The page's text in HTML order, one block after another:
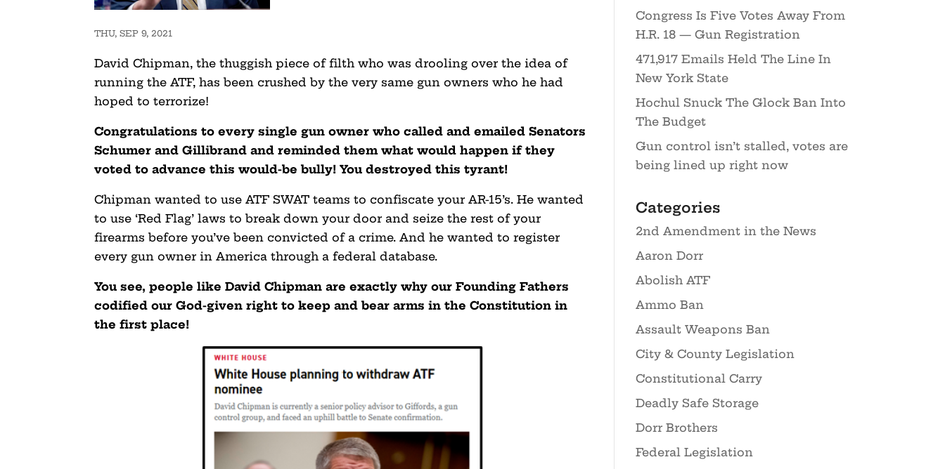
THU, SEP 9, 2021
David Chipman, the thuggish piece of filth who was drooling over the idea of
running the ATF, has been crushed by the very same gun owners who he had
hoped to terrorize!
Congratulations to every single gun owner who called and emailed Senators
Schumer and Gillibrand and reminded them what would happen if they
voted to advance this would-be bully! You destroyed this tyrant!
Chipman wanted to use ATF SWAT teams to confiscate your AR-15’s. He wanted
to use ‘Red Flag’ laws to break down your door and seize the rest of your
firearms before you’ve been convicted of a crime. And he wanted to register
every gun owner in America through a federal database.
You see, people like David Chipman are exactly why our Founding Fathers
codified our God-given right to keep and bear arms in the Constitution in
the first place!
Congress Is Five Votes Away From
H.R. 18 — Gun Registration
471,917 Emails Held The Line In
New York State
Hochul Snuck The Glock Ban Into
The Budget
Gun control isn’t stalled, votes are
being lined up right now
Categories
2nd Amendment in the News
Aaron Dorr
Abolish ATF
Ammo Ban
Assault Weapons Ban
City & County Legislation
Constitutional Carry
Deadly Safe Storage
Dorr Brothers
Federal Legislation